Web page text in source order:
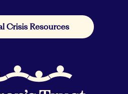
Crisis Resources